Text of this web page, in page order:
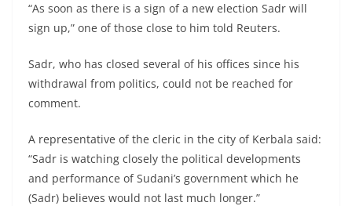
“As soon as there is a sign of a new election Sadr will
sign up,” one of those close to him told Reuters.
Sadr, who has closed several of his offices since his
withdrawal from politics, could not be reached for
comment.
A representative of the cleric in the city of Kerbala said:
“Sadr is watching closely the political developments
and performance of Sudani’s government which he
(Sadr) believes would not last much longer.”